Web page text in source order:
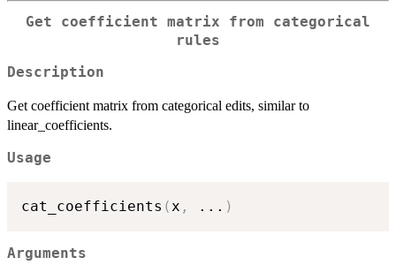
Get coefficient matrix from categorical
rules
Description
Get coefficient matrix from categorical edits, similar to
linear_coefficients.
Usage
cat_coefficients ( x , ... )
Arguments